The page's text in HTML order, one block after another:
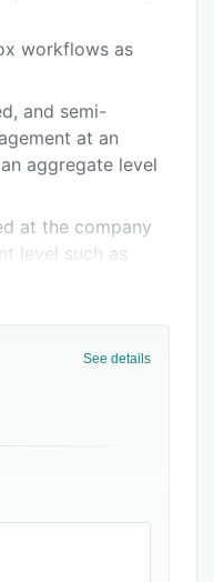
workflows as
and semi-
at an
aggregate level
at the company
level such as
IT & cyber
taking, new
and review
charts.
See details